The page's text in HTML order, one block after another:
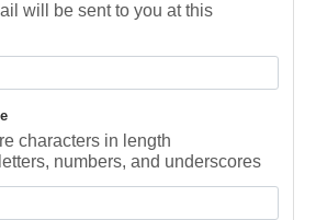
will be sent to you at this
characters in length
numbers, and underscores